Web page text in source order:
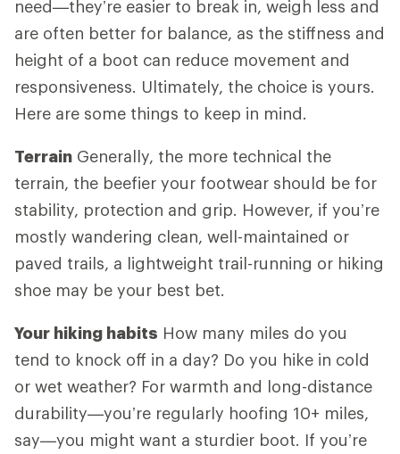
need—they’re easier to break in, weigh less and
are often better for balance, as the stiffness and
height of a boot can reduce movement and
responsiveness. Ultimately, the choice is yours.
Here are some things to keep in mind.
Terrain Generally, the more technical the
terrain, the beefier your footwear should be for
stability, protection and grip. However, if you’re
mostly wandering clean, well-maintained or
paved trails, a lightweight trail-running or hiking
shoe may be your best bet.
Your hiking habits How many miles do you
tend to knock off in a day? Do you hike in cold
or wet weather? For warmth and long-distance
durability—you’re regularly hoofing 10+ miles,
say—you might want a sturdier boot. If you’re